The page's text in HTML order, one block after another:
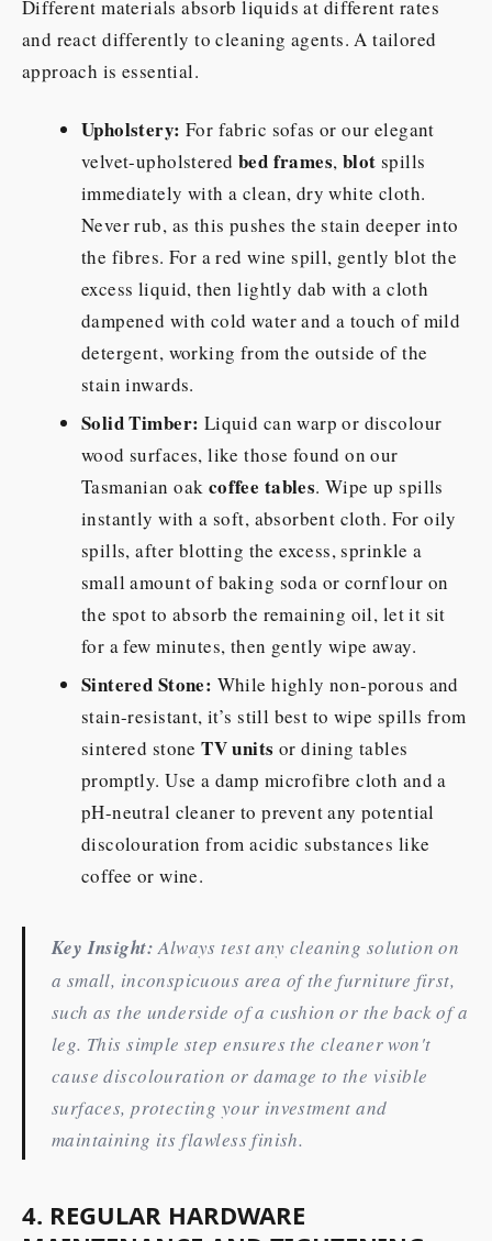
Different materials absorb liquids at different rates
and react differently to cleaning agents. A tailored
approach is essential.
Upholstery: For fabric sofas or our elegant
velvet-upholstered bed frames, blot spills
immediately with a clean, dry white cloth.
Never rub, as this pushes the stain deeper into
the fibres. For a red wine spill, gently blot the
excess liquid, then lightly dab with a cloth
dampened with cold water and a touch of mild
detergent, working from the outside of the
stain inwards.
Solid Timber: Liquid can warp or discolour
wood surfaces, like those found on our
Tasmanian oak coffee tables. Wipe up spills
instantly with a soft, absorbent cloth. For oily
spills, after blotting the excess, sprinkle a
small amount of baking soda or cornflour on
the spot to absorb the remaining oil, let it sit
for a few minutes, then gently wipe away.
Sintered Stone: While highly non-porous and
stain-resistant, it’s still best to wipe spills from
sintered stoneTV units or dining tables
promptly. Use a damp microfibre cloth and a
pH-neutral cleaner to prevent any potential
discolouration from acidic substances like
coffee or wine.
Key Insight:Always test any cleaning solution on
a small, inconspicuous area of the furniture first,
such as the underside of a cushion or the back of a
leg. This simple step ensures the cleaner won't
cause discolouration or damage to the visible
surfaces, protecting your investment and
maintaining its flawless finish.
4. REGULAR HARDWARE